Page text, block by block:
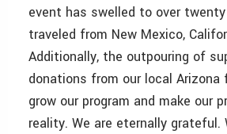
event has swelled to over
traveled from New Mexico,
Additionally, the outpouring of
donations from our local Arizona
grow our program and make our
reality. We are eternally